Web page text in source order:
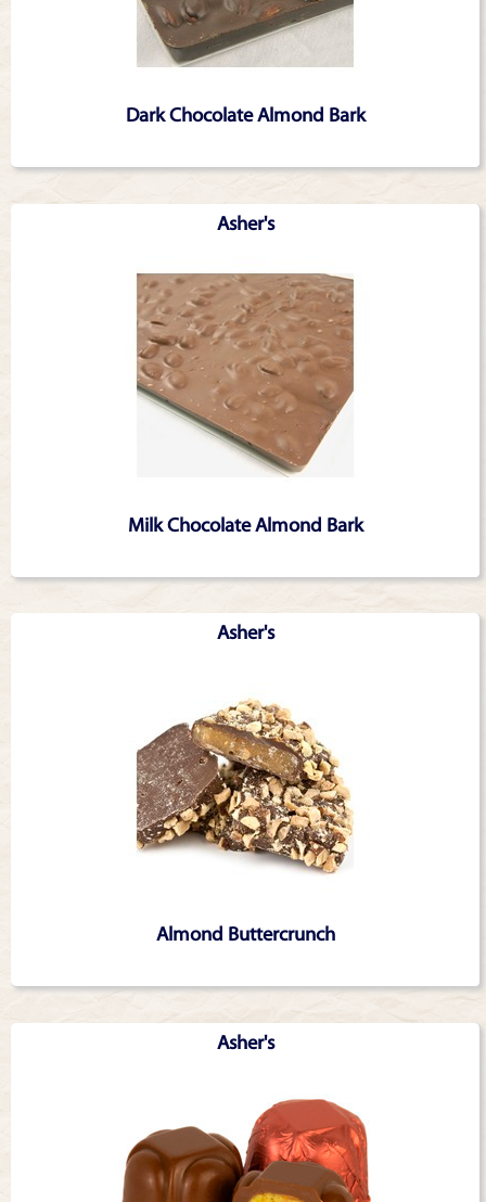
Dark Chocolate Almond Bark
Asher's
Milk Chocolate Almond Bark
Asher's
Almond Buttercrunch
Asher's